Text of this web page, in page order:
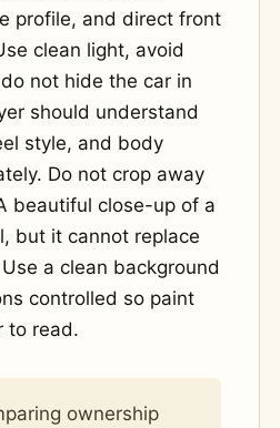
profile, and direct front
clean light, avoid
not hide the car in
should understand
style, and body
Do not crop away
beautiful close-up of a
but it cannot replace
a clean background
controlled so paint
to read.
ownership